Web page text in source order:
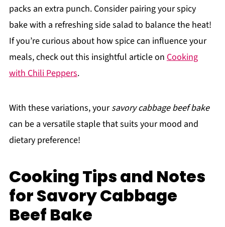
packs an extra punch. Consider pairing your spicy
bake with a refreshing side salad to balance the heat!
If you’re curious about how spice can influence your
meals, check out this insightful article on Cooking
with Chili Peppers.
With these variations, yoursavory cabbage beef bake
can be a versatile staple that suits your mood and
dietary preference!
Cooking Tips and Notes
for Savory Cabbage
Beef Bake